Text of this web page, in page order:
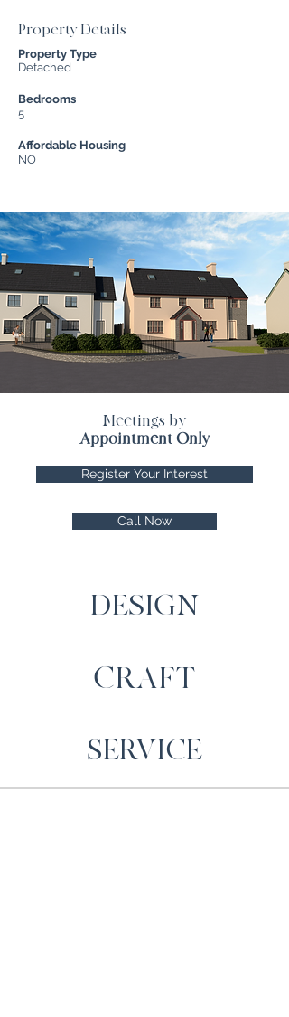
Property Details
Property Type
Detached
Bedrooms
5
Affordable Housing
NO
Meetings by
Appointment Only
Register Your Interest
Call Now
DESIGN
CRAFT
SERVICE